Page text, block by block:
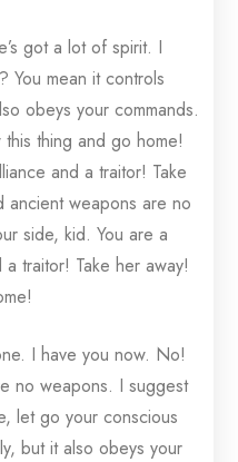
got a lot of spirit. I
You mean it controls
obeys your commands.
this thing and go home!
and a traitor! Take
ancient weapons are no
side, kid. You are a
traitor! Take her away!
I have you now. No!
no weapons. I suggest
let go your conscious
but it also obeys your